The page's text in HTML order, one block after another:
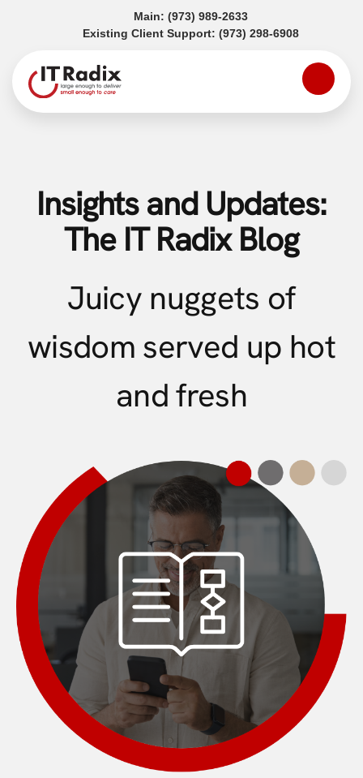
Main: (973) 989-2633(opens in a new tab)
Existing Client Support: (973) 298-6908(opens in a
Insights and Updates:
The IT Radix Blog
Juicy nuggets of
wisdom served up hot
and fresh